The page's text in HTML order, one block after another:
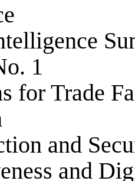
1
for Trade
and
and